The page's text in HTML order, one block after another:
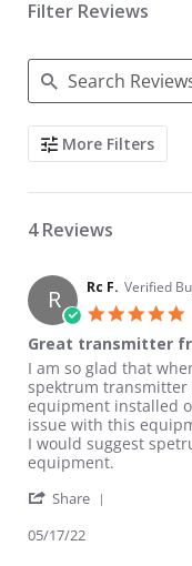
Filter Reviews
Search Reviews
More Filters
4 Reviews
R Rc F. Verified
Great transmitter
Review by Rc F. on
review stating Great
I am so glad that
spektrum transmitter
equipment installed
issue with this
I would suggest
equipment.
Share
05/17/22